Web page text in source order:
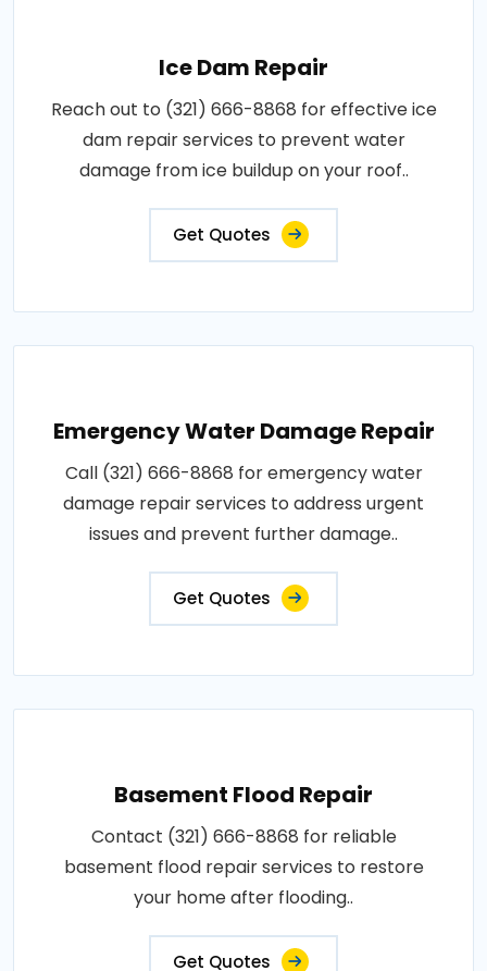
Ice Dam Repair
Reach out to (321) 666-8868 for effective ice
dam repair services to prevent water
damage from ice buildup on your roof..
Get Quotes
Emergency Water Damage Repair
Call (321) 666-8868 for emergency water
damage repair services to address urgent
issues and prevent further damage..
Get Quotes
Basement Flood Repair
Contact (321) 666-8868 for reliable
basement flood repair services to restore
your home after flooding..
Get Quotes